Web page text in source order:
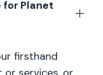
for Planet
firsthand